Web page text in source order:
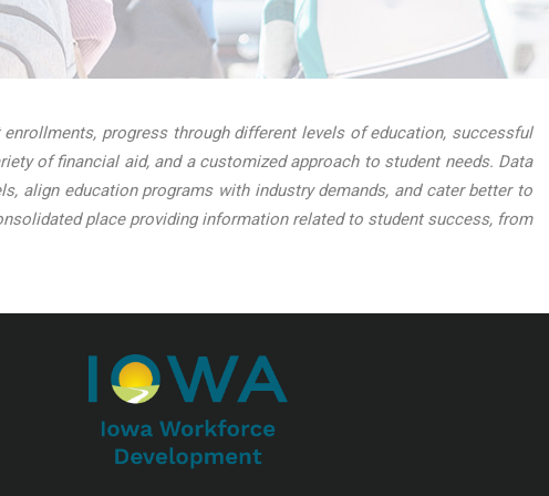
progress through different levels of education, successful
of financial aid, and a customized approach to student needs. Data
align education programs with industry demands, and cater better to
place providing information related to student success, from